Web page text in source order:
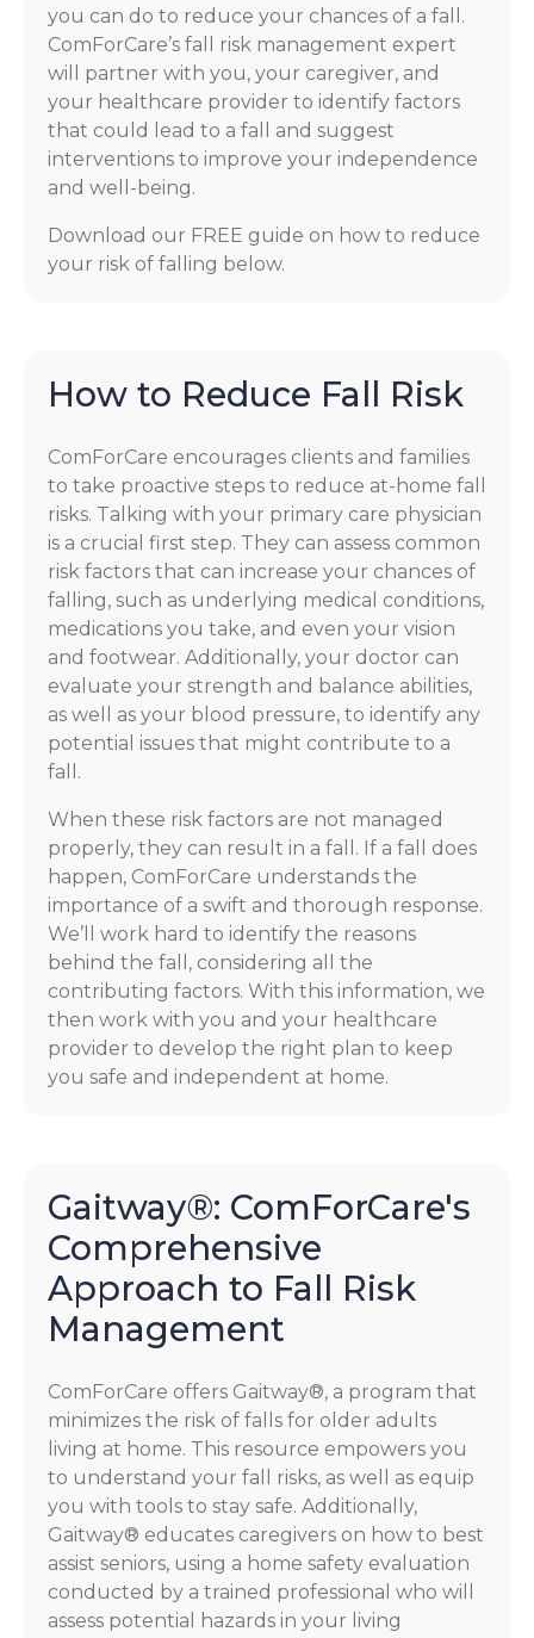
you can do to reduce your chances of a fall.
ComForCare’s fall risk management expert
will partner with you, your caregiver, and
your healthcare provider to identify factors
that could lead to a fall and suggest
interventions to improve your independence
and well-being.
Download our FREE guide on how to reduce
your risk of falling below.
How to Reduce Fall Risk
ComForCare encourages clients and families
to take proactive steps to reduce at-home fall
risks. Talking with your primary care physician
is a crucial first step. They can assess common
risk factors that can increase your chances of
falling, such as underlying medical conditions,
medications you take, and even your vision
and footwear. Additionally, your doctor can
evaluate your strength and balance abilities,
as well as your blood pressure, to identify any
potential issues that might contribute to a
fall.
When these risk factors are not managed
properly, they can result in a fall. If a fall does
happen, ComForCare understands the
importance of a swift and thorough response.
We’ll work hard to identify the reasons
behind the fall, considering all the
contributing factors. With this information, we
then work with you and your healthcare
provider to develop the right plan to keep
you safe and independent at home.
Gaitway®: ComForCare's
Comprehensive
Approach to Fall Risk
Management
ComForCare offers Gaitway®, a program that
minimizes the risk of falls for older adults
living at home. This resource empowers you
to understand your fall risks, as well as equip
you with tools to stay safe. Additionally,
Gaitway® educates caregivers on how to best
assist seniors, using a home safety evaluation
conducted by a trained professional who will
assess potential hazards in your living